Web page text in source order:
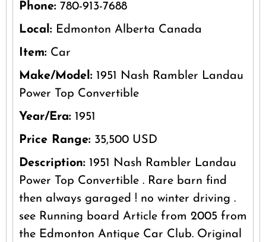
Phone: 780-913-7688
Local: Edmonton Alberta Canada
Item: Car
Make/Model: 1951 Nash Rambler Landau
Power Top Convertible
Year/Era: 1951
Price Range: 35,500 USD
Description: 1951 Nash Rambler Landau
Power Top Convertible . Rare barn find
then always garaged ! no winter driving .
see Running board Article from 2005 from
the Edmonton Antique Car Club. Original